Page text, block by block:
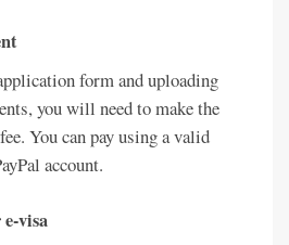
form and uploading
you will need to make the
You can pay using a valid
account.
visa